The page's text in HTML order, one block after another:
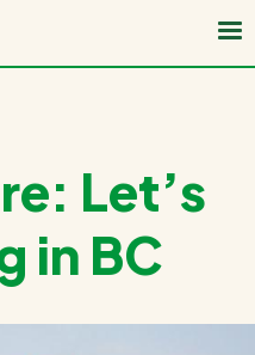
Let’s
in BC